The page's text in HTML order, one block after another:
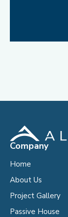
Company
Home
About Us
Project Gallery
Passive House